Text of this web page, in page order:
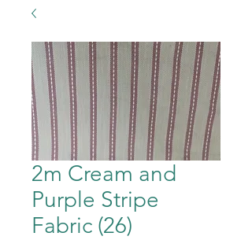
2m Cream and
Purple Stripe
Fabric (26)